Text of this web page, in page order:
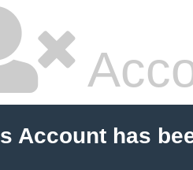
Account has